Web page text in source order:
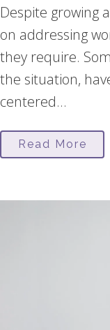
Despite growing
on addressing
they require.
the situation,
centered...
Read More